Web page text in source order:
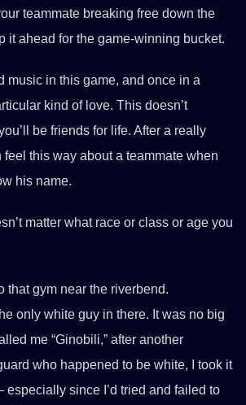
teammate breaking free down the
it ahead for the game-winning bucket.
music in this game, and once in a
kind of love. This doesn’t
be friends for life. After a really
feel this way about a teammate when
his name.
matter what race or class or age you
that gym near the riverbend.
only white guy in there. It was no big
me “Ginobili,” after another
who happened to be white, I took it
since I’d tried and failed to